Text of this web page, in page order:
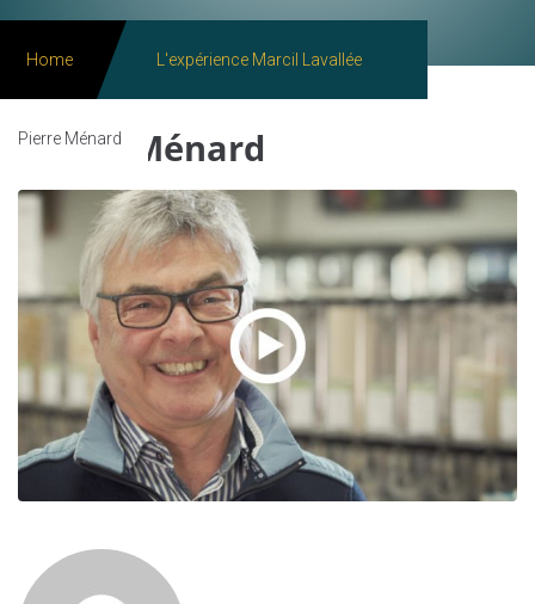
Home L'expérience Marcil Lavallée
Pierre Ménard
Pierre Ménard